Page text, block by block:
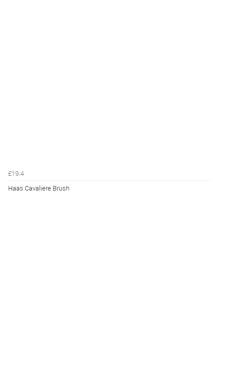
£19.4
Haas Cavaliere Brush